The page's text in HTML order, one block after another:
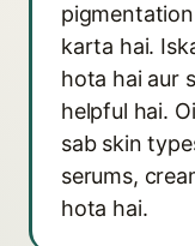
karta hai.
hota hai aur
helpful hai.
sab skin
serums,
hota hai.